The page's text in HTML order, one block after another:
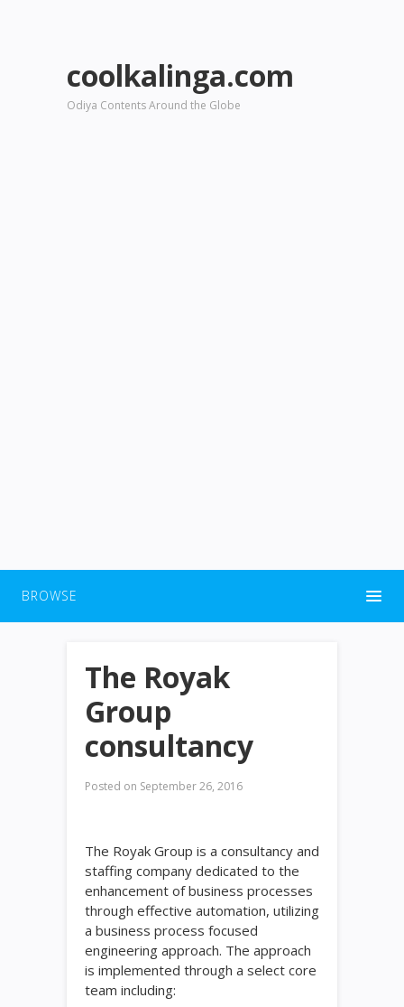
coolkalinga.com
Odiya Contents Around the Globe
BROWSE
The Royak
Group
consultancy
Posted on September 26, 2016
The Royak Group is a consultancy and
staffing company dedicated to the
enhancement of business processes
through effective automation, utilizing
a business process focused
engineering approach. The approach
is implemented through a select core
team including: